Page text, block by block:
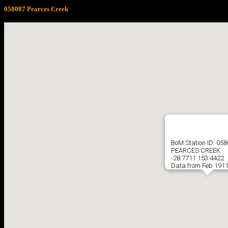
058087 Pearces Creek
BoM Station ID:
PEARCES CREEK
-28.7711 153.4422
Data from Feb